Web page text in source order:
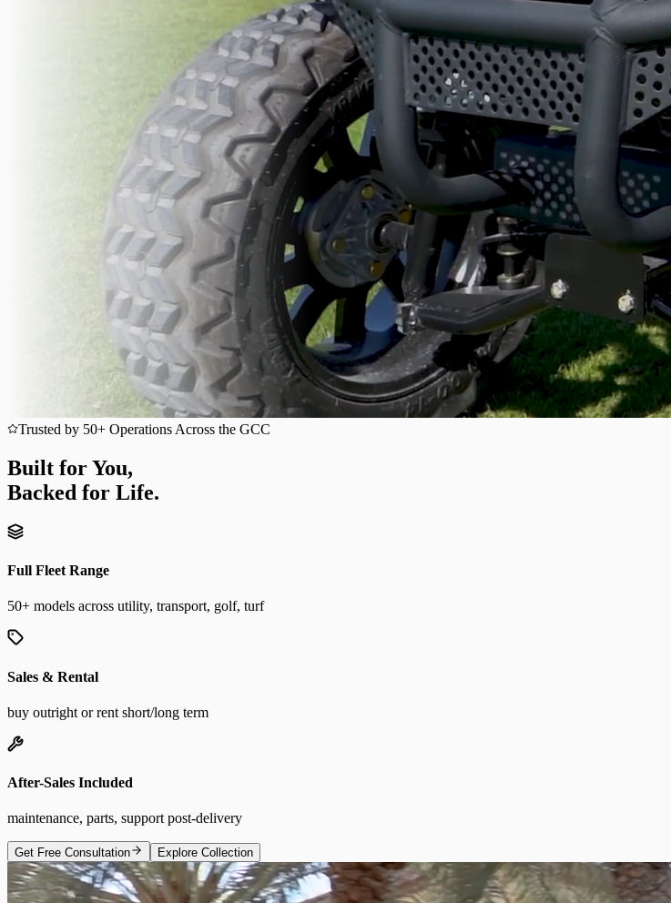
Trusted by 50+ Operations Across the GCC
Built for You,
Backed for Life.
Full Fleet Range
50+ models across utility, transport, golf, turf
Sales & Rental
buy outright or rent short/long term
After-Sales Included
maintenance, parts, support post-delivery
Get Free Consultation Explore Collection